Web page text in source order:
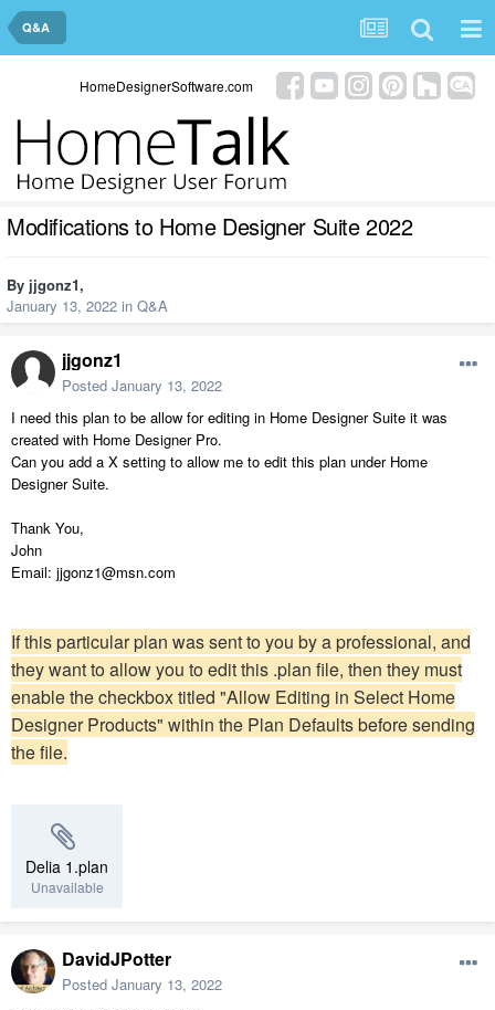
Q&A
HomeDesignerSoftware.com
Modifications to Home Designer Suite 2022
By jjgonz1,
January 13, 2022 in Q&A
jjgonz1
Posted January 13, 2022
I need this plan to be allow for editing in Home Designer Suite it was
created with Home Designer Pro.
Can you add a X setting to allow me to edit this plan under Home
Designer Suite.
Thank You,
John
Email: jjgonz1@msn.com
If this particular plan was sent to you by a professional, and
they want to allow you to edit this .plan file, then they must
enable the checkbox titled "Allow Editing in Select Home
Designer Products" within the Plan Defaults before sending
the file.
Delia 1.plan
Unavailable
DavidJPotter
Posted January 13, 2022